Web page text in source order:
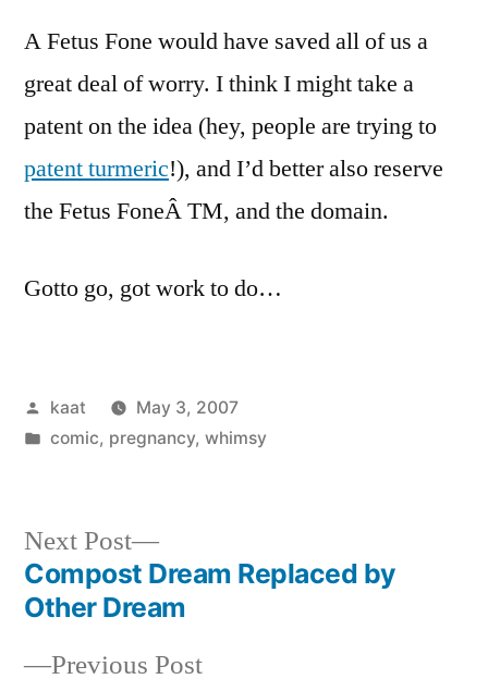
A Fetus Fone would have saved all of us a
great deal of worry. I think I might take a
patent on the idea (hey, people are trying to
patent turmeric!), and I’d better also reserve
the Fetus FoneÂ TM, and the domain.
Gotto go, got work to do…
Posted
by
kaat
May 3, 2007
Posted
comic, pregnancy, whimsy
Post
navigation
Previous PostPrevious
Next Post
Next
post:
Compost Dream Replaced by
Other Dream